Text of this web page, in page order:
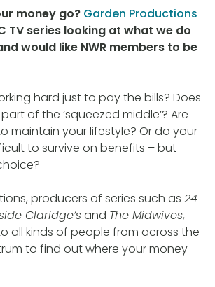
money go? Garden Productions
TV series looking at what we do
would like NWR members to be
hard just to pay the bills? Does
of the ‘squeezed middle’? Are
maintain your lifestyle? Or do your
to survive on benefits – but
producers of series such as 24
Claridge’sand The Midwives,
all kinds of people from across the
to find out where your money